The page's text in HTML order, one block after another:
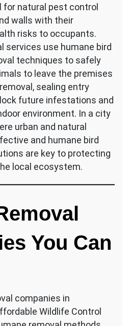
for natural pest control
walls with their
risks to occupants.
services use humane bird
techniques to safely
to leave the premises
sealing entry
future infestations and
environment. In a city
urban and natural
and humane bird
are key to protecting
local ecosystem.
You Can
companies in
Wildlife Control